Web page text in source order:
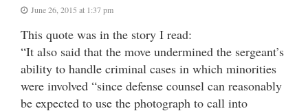
June 26, 2015 at 1:37 pm
This quote was in the story I read:
“It also said that the move undermined the sergeant’s
ability to handle criminal cases in which minorities
were involved “since defense counsel can reasonably
be expected to use the photograph to call into